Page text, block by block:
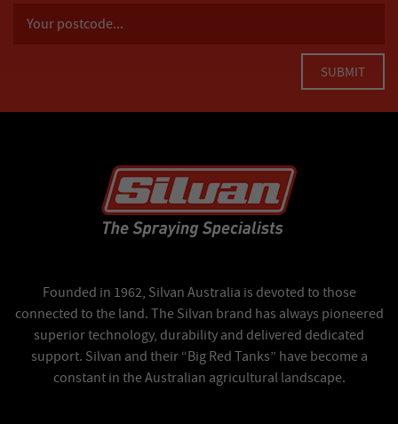
Founded in 1962, Silvan Australia is devoted to those
connected to the land. The Silvan brand has always pioneered
superior technology, durability and delivered dedicated
support. Silvan and their “Big Red Tanks” have become a
constant in the Australian agricultural landscape.